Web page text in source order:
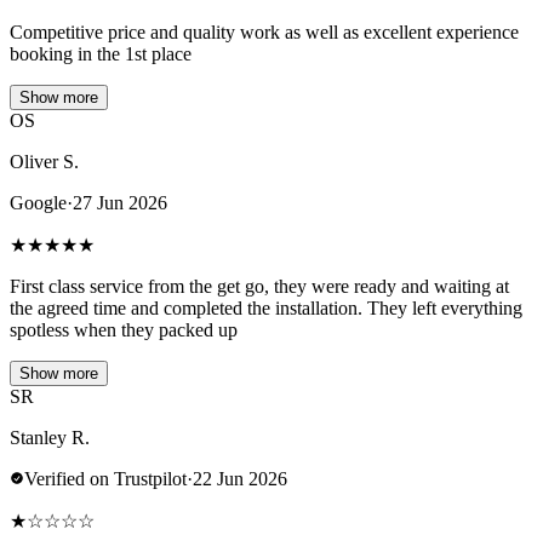
Competitive price and quality work as well as excellent experience
booking in the 1st place
Show more
OS
Oliver S.
Google·27 Jun 2026
★★★★★
First class service from the get go, they were ready and waiting at
the agreed time and completed the installation. They left everything
spotless when they packed up
Show more
SR
Stanley R.
Verified on Trustpilot·22 Jun 2026
★☆☆☆☆